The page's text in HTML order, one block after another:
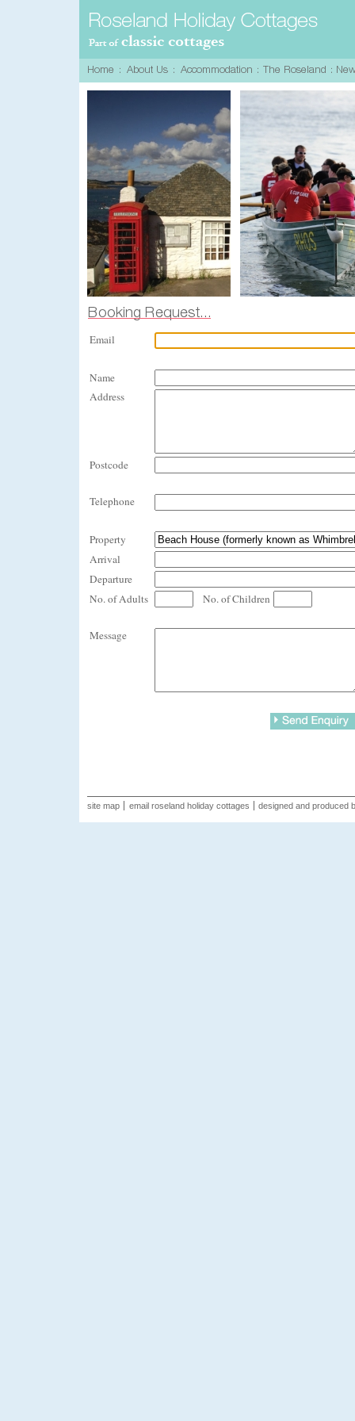
Email
Name
Address
Postcode
Telephone
Property
Arrival
Departure
No. of Adults
No. of Children
Message
site map email roseland holiday cottages designed and produced